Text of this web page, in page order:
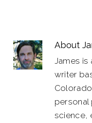
About
James is
writer
personal
science,